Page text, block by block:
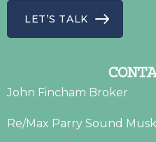
LET’S TALK
John Fincham Broker
Re/Max Parry Sound